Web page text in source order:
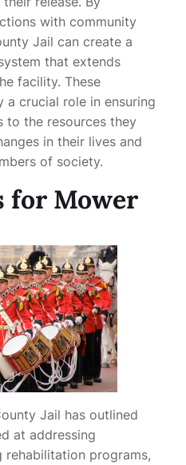
with community
Jail can create a
that extends
facility. These
crucial role in ensuring
to the resources they
in their lives and
of society.
for Mower
Jail has outlined
at addressing
rehabilitation programs,